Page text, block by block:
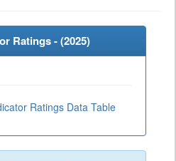
Ratings - (2025)
Ratings Data Table